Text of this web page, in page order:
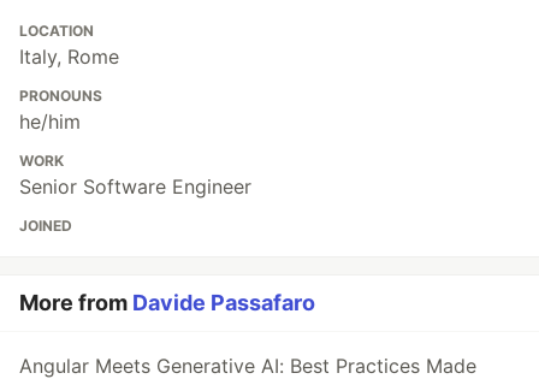
LOCATION
Italy, Rome
PRONOUNS
he/him
WORK
Senior Software Engineer
JOINED
More from Davide Passafaro
Angular Meets Generative AI: Best Practices Made